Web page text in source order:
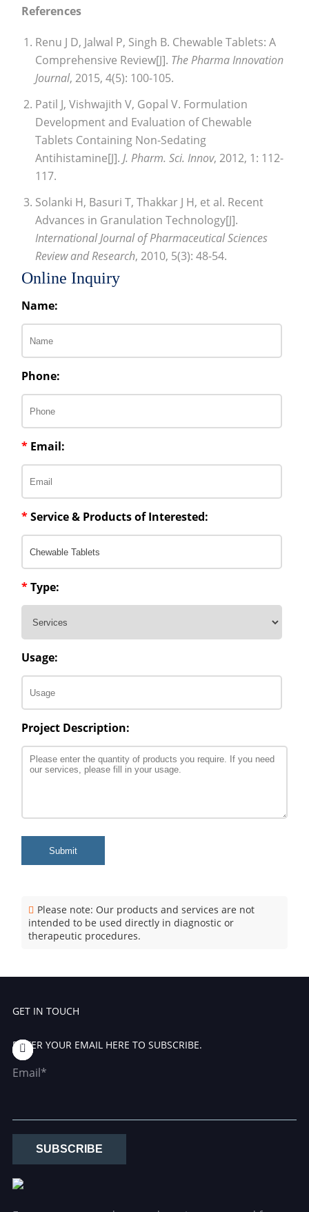
References
Renu J D, Jalwal P, Singh B. Chewable Tablets: A
Comprehensive Review[J]. The Pharma Innovation
Journal, 2015, 4(5): 100-105.
Patil J, Vishwajith V, Gopal V. Formulation
Development and Evaluation of Chewable
Tablets Containing Non-Sedating
Antihistamine[J].J. Pharm. Sci. Innov, 2012, 1: 112-
117.
Solanki H, Basuri T, Thakkar J H, et al. Recent
Advances in Granulation Technology[J].
International Journal of Pharmaceutical Sciences
Review and Research, 2010, 5(3): 48-54.
Online Inquiry
Name:
Phone:
* Email:
*Service & Products of Interested:
*Type:
Usage:
Project Description:
Submit
Please note: Our products and services are not
intended to be used directly in diagnostic or
therapeutic procedures.
GET IN TOUCH
ENTER YOUR EMAIL HERE TO SUBSCRIBE.
Email*
SUBSCRIBE